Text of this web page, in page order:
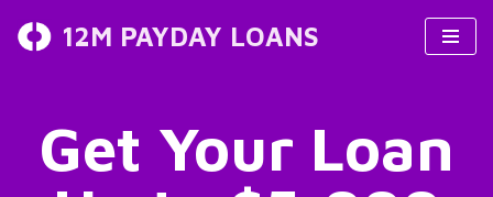
12M PAYDAY LOANS
Get Your Loan